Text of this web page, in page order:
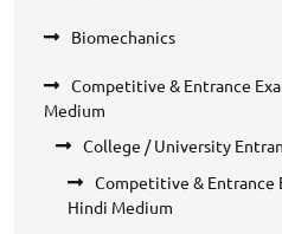
Biomechanics
Competitive & Entrance
Medium
College / University
Competitive & Entrance
Hindi Medium